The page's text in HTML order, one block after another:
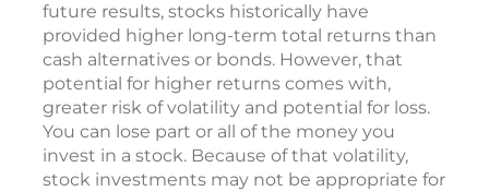
future results, stocks historically have
provided higher long-term total returns than
cash alternatives or bonds. However, that
potential for higher returns comes with,
greater risk of volatility and potential for loss.
You can lose part or all of the money you
invest in a stock. Because of that volatility,
stock investments may not be appropriate for